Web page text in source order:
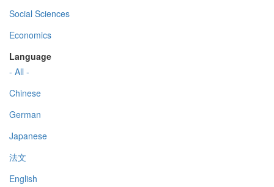
Social Sciences
Economics
Language
- All -
Chinese
German
Japanese
法文
English